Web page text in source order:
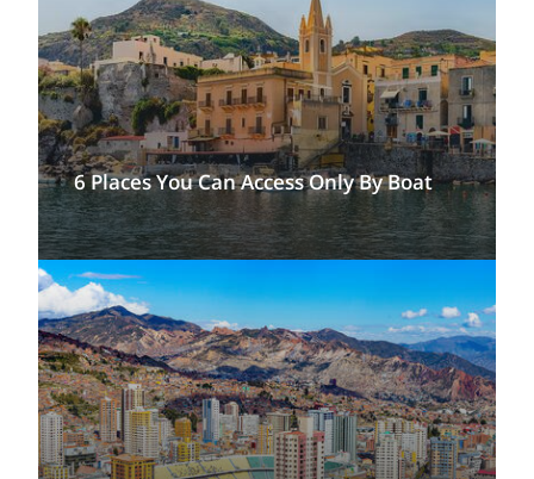
6 Places You Can Access Only By Boat